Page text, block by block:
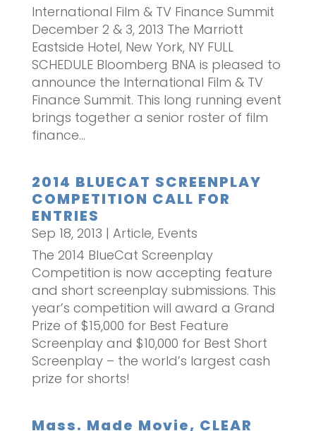
International Film & TV Finance Summit
December 2 & 3, 2013 The Marriott
Eastside Hotel, New York, NY FULL
SCHEDULE Bloomberg BNA is pleased to
announce the International Film & TV
Finance Summit. This long running event
brings together a senior roster of film
finance...
2014 BLUECAT SCREENPLAY
COMPETITION CALL FOR
ENTRIES
Sep 18, 2013 | Article, Events
The 2014 BlueCat Screenplay
Competition is now accepting feature
and short screenplay submissions. This
year’s competition will award a Grand
Prize of $15,000 for Best Feature
Screenplay and $10,000 for Best Short
Screenplay – the world’s largest cash
prize for shorts!
Mass. Made Movie, CLEAR